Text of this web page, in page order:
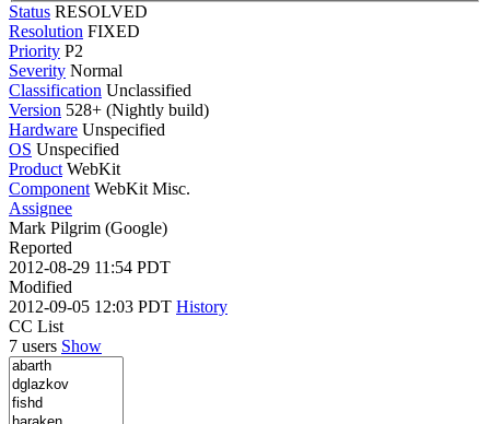
Status RESOLVED
Resolution FIXED
Priority P2
Severity Normal
Classification Unclassified
Version 528+ (Nightly build)
Hardware Unspecified
OS Unspecified
Product WebKit
Component WebKit Misc.
Assignee
Mark Pilgrim (Google)
Reported
2012-08-29 11:54 PDT
Modified
2012-09-05 12:03 PDT History
CC List
7 users Show